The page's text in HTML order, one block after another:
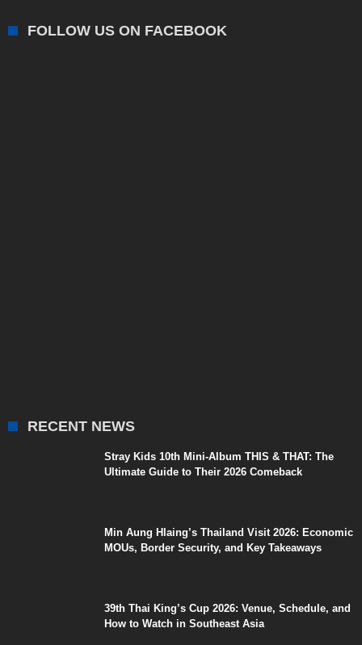
FOLLOW US ON FACEBOOK
RECENT NEWS
Stray Kids 10th Mini-Album THIS & THAT: The
Ultimate Guide to Their 2026 Comeback
Min Aung Hlaing’s Thailand Visit 2026: Economic
MOUs, Border Security, and Key Takeaways
39th Thai King’s Cup 2026: Venue, Schedule, and
How to Watch in Southeast Asia